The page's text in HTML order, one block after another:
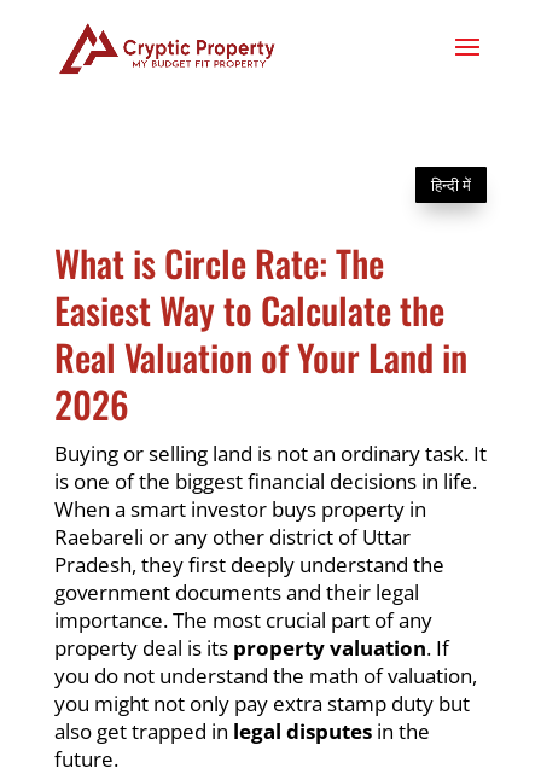
हिन्दी में
What is Circle Rate: The
Easiest Way to Calculate the
Real Valuation of Your Land in
2026
Buying or selling land is not an ordinary task. It
is one of the biggest financial decisions in life.
When a smart investor buys property in
Raebareli or any other district of Uttar
Pradesh, they first deeply understand the
government documents and their legal
importance. The most crucial part of any
property deal is its property valuation. If
you do not understand the math of valuation,
you might not only pay extra stamp duty but
also get trapped in legal disputesin the
future.